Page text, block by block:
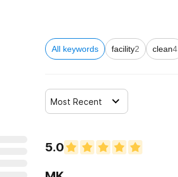
All keywords facility2 clean4
Most Recent
5.0